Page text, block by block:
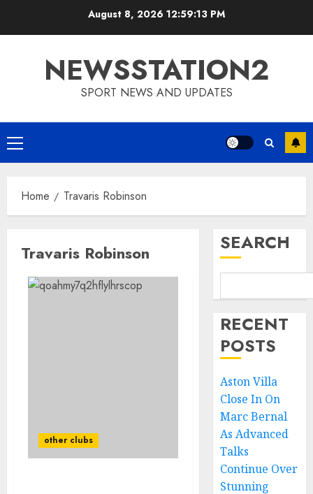
August 8, 2026 12:59:13 PM
NEWSSTATION2
SPORT NEWS AND UPDATES
Primary
Menu
Home Travaris Robinson
Travaris Robinson
other clubs
SEARCH
RECENT
POSTS
Aston Villa
Close In On
Marc Bernal
As Advanced
Talks
Continue Over
Stunning